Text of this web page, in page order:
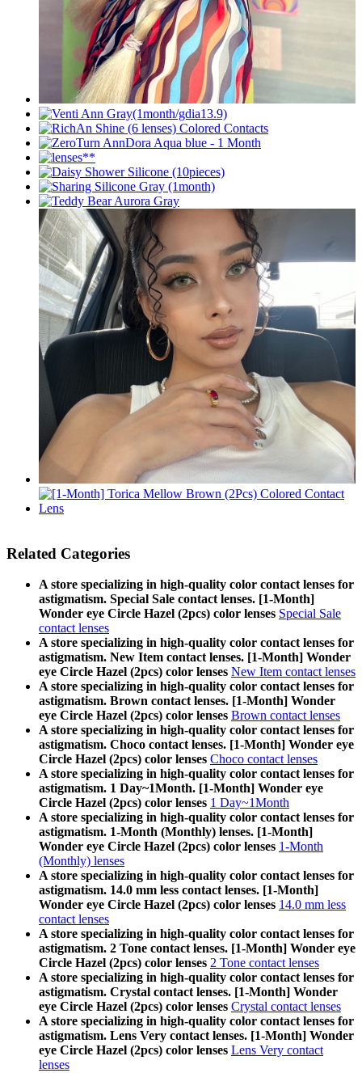
Related Categories
A store specializing in high-quality color contact lenses for
astigmatism. Special Sale contact lenses. [1-Month]
Wonder eye Circle Hazel (2pcs) color lenses Special Sale
contact lenses
A store specializing in high-quality color contact lenses for
astigmatism. New Item contact lenses. [1-Month] Wonder
eye Circle Hazel (2pcs) color lenses New Item contact lenses
A store specializing in high-quality color contact lenses for
astigmatism. Brown contact lenses. [1-Month] Wonder
eye Circle Hazel (2pcs) color lenses Brown contact lenses
A store specializing in high-quality color contact lenses for
astigmatism. Choco contact lenses. [1-Month] Wonder eye
Circle Hazel (2pcs) color lenses Choco contact lenses
A store specializing in high-quality color contact lenses for
astigmatism. 1 Day~1Month. [1-Month] Wonder eye
Circle Hazel (2pcs) color lenses 1 Day~1Month
A store specializing in high-quality color contact lenses for
astigmatism. 1-Month (Monthly) lenses. [1-Month]
Wonder eye Circle Hazel (2pcs) color lenses 1-Month
(Monthly) lenses
A store specializing in high-quality color contact lenses for
astigmatism. 14.0 mm less contact lenses. [1-Month]
Wonder eye Circle Hazel (2pcs) color lenses 14.0 mm less
contact lenses
A store specializing in high-quality color contact lenses for
astigmatism. 2 Tone contact lenses. [1-Month] Wonder eye
Circle Hazel (2pcs) color lenses 2 Tone contact lenses
A store specializing in high-quality color contact lenses for
astigmatism. Crystal contact lenses. [1-Month] Wonder
eye Circle Hazel (2pcs) color lenses Crystal contact lenses
A store specializing in high-quality color contact lenses for
astigmatism. Lens Very contact lenses. [1-Month] Wonder
eye Circle Hazel (2pcs) color lenses Lens Very contact
lenses